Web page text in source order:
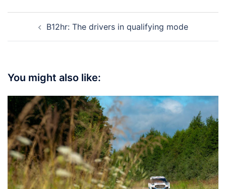
navigationB12hr: The drivers in qualifying mode
You might also like: